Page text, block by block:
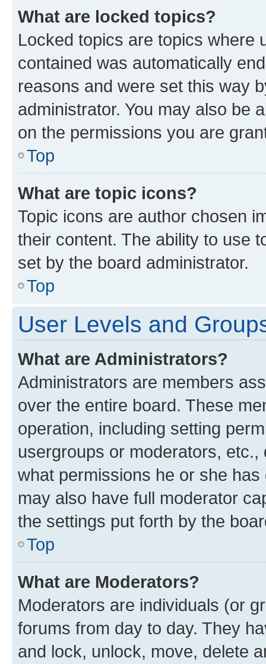
What are locked topics?
Locked topics are topics where
contained was automatically
reasons and were set this way
administrator. You may also be
on the permissions you are
Top
What are topic icons?
Topic icons are author chosen
their content. The ability to use
set by the board administrator.
Top
User Levels and
What are Administrators?
Administrators are members
over the entire board. These
operation, including setting
usergroups or moderators,
what permissions he or she
may also have full moderator
the settings put forth by the
Top
What are Moderators?
Moderators are individuals (or
forums from day to day. They
and lock, unlock, move, delete